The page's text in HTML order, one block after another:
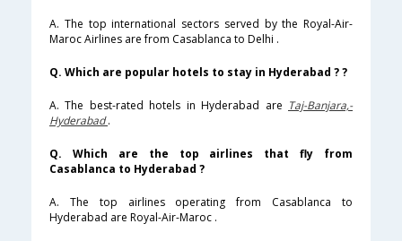
A. The top international sectors served by the Royal-Air-
Maroc Airlines are from Casablanca to Delhi .
Q. Which are popular hotels to stay in Hyderabad ? ?
A. The best-rated hotels in Hyderabad are Taj-Banjara,-
Hyderabad.
Q. Which are the top airlines that fly from
Casablanca to Hyderabad ?
A. The top airlines operating from Casablanca to
Hyderabad are Royal-Air-Maroc .